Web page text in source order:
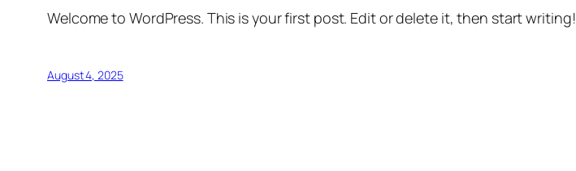
Welcome to WordPress. This is your first post. Edit or delete it, then start writing!
August 4, 2025